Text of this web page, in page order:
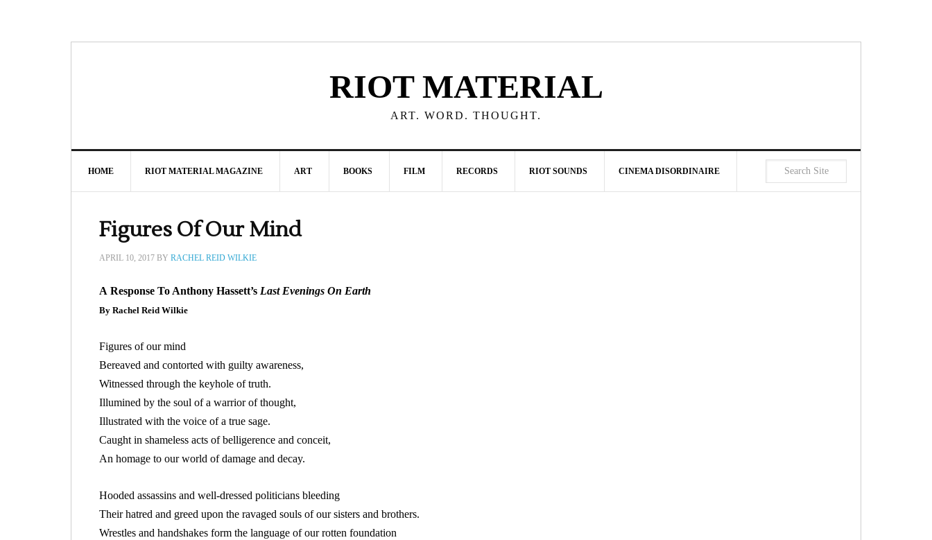
RIOT MATERIAL
ART. WORD. THOUGHT.
HOME RIOT MATERIAL MAGAZINE ART BOOKS FILM RECORDS RIOT SOUNDS CINEMA DISORDINAIRE
Figures Of Our Mind
APRIL 10, 2017 BY RACHEL REID WILKIE
A Response To Anthony Hassett’s Last Evenings On Earth
By Rachel Reid Wilkie
Figures of our mind
Bereaved and contorted with guilty awareness,
Witnessed through the keyhole of truth.
Illumined by the soul of a warrior of thought,
Illustrated with the voice of a true sage.
Caught in shameless acts of belligerence and conceit,
An homage to our world of damage and decay.
Hooded assassins and well-dressed politicians bleeding
Their hatred and greed upon the ravaged souls of our sisters and brothers.
Wrestles and handshakes form the language of our rotten foundation